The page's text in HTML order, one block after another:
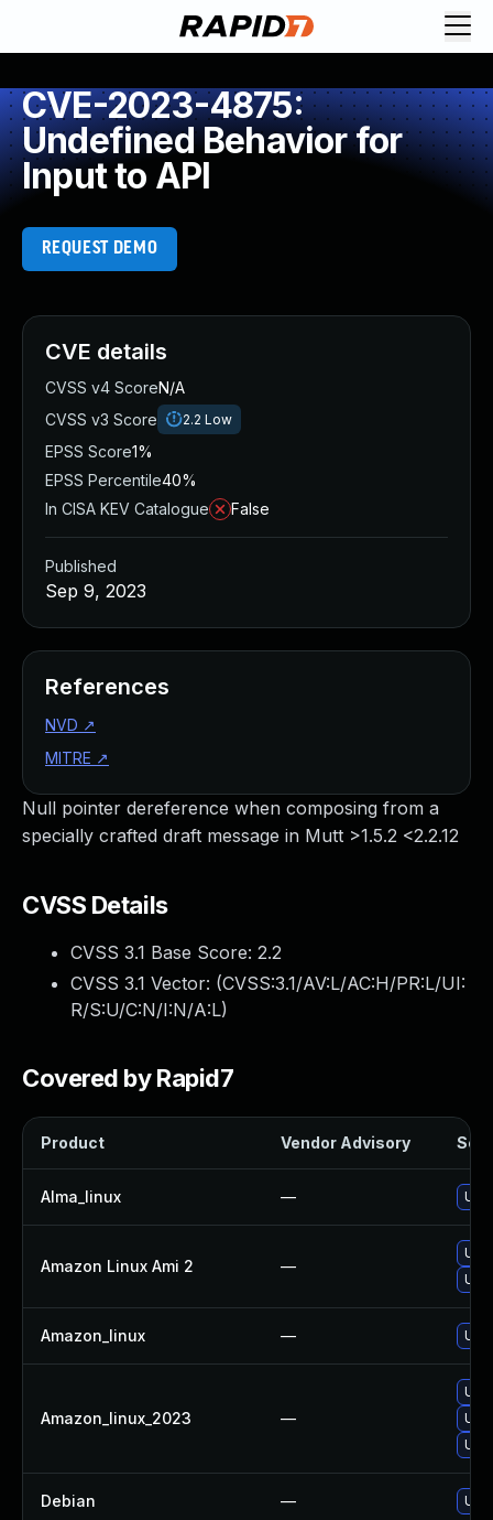
CVE-2023-4875:
Undefined Behavior for
Input to API
REQUEST DEMO
Null pointer dereference when composing from a
specially crafted draft message in Mutt >1.5.2 <2.2.12
CVSS Details
CVSS 3.1 Base Score: 2.2
CVSS 3.1 Vector: (CVSS:3.1/AV:L/AC:H/PR:L/UI:
R/S:U/C:N/I:N/A:L)
Covered by Rapid7
Product Vendor Advisory
Alma_linux —
Amazon Linux Ami 2 —
Amazon_linux —
Amazon_linux_2023 —
Debian —
CVE details
CVSS v4 ScoreN/A
CVSS v3 Score
2.2 Low
EPSS Score1%
EPSS Percentile40%
In CISA KEV Catalogue
False
Published
Sep 9, 2023
References
NVD ↗
MITRE ↗